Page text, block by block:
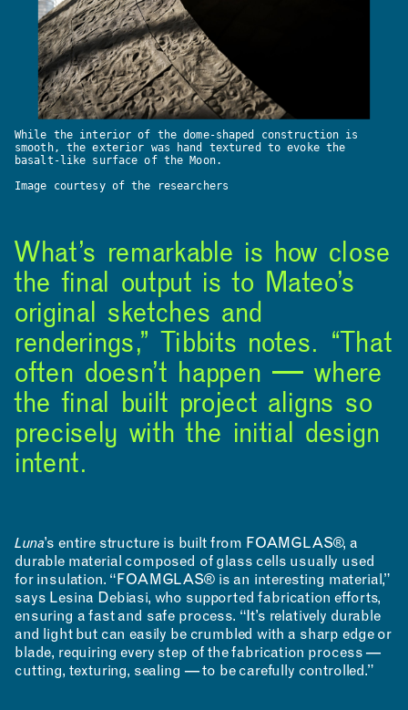
NEWS EVENTS PROJECTS
LEARNING
While the interior of the dome-shaped construction is
smooth, the exterior was hand textured to evoke the
basalt-like surface of the Moon.
Image courtesy of the researchers
What’s remarkable is how close
the final output is to Mateo’s
original sketches and
renderings,” Tibbits notes. “That
often doesn’t happen — where
the final built project aligns so
precisely with the initial design
intent.
Luna’s entire structure is built from FOAMGLAS®, a
durable material composed of glass cells usually used
for insulation. “FOAMGLAS® is an interesting material,”
says Lesina Debiasi, who supported fabrication efforts,
ensuring a fast and safe process. “It’s relatively durable
and light but can easily be crumbled with a sharp edge or
blade, requiring every step of the fabrication process —
cutting, texturing, sealing — to be carefully controlled.”